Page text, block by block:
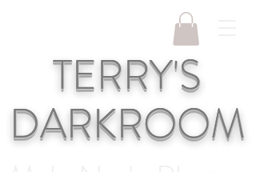
TERRY'S
DARKROOM